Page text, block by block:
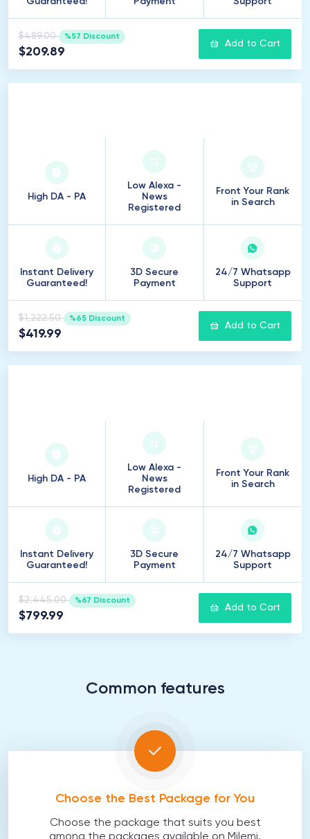
$489.00 %57 Discount
$209.89
Add to Cart
High DA - PA
Low Alexa -
News
Registered
Front Your Rank
in Search
Instant Delivery
Guaranteed!
3D Secure
Payment
24/7 Whatsapp
Support
$1,222.50 %65 Discount
$419.99
Add to Cart
High DA - PA
Low Alexa -
News
Registered
Front Your Rank
in Search
Instant Delivery
Guaranteed!
3D Secure
Payment
24/7 Whatsapp
Support
$2,445.00 %67 Discount
$799.99
Add to Cart
Common features
Choose the Best Package for You
Choose the package that suits you best